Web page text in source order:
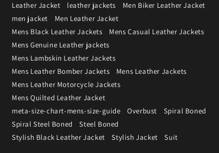
Leather Jacket
leather jackets
Men Biker Leather Jacket
men jacket
Men Leather Jacket
Mens Black Leather Jackets
Mens Casual Leather Jackets
Mens Genuine Leather jackets
Mens Lambskin Leather Jackets
Mens Leather Bomber Jackets
Mens Leather Jackets
Mens Leather Motorcycle Jackets
Mens Quilted Leather Jacket
meta-size-chart-mens-size-guide
Overbust
Spiral Boned
Spiral Steel Boned
Steel Boned
Stylish Black Leather Jacket
Stylish Jacket Suit